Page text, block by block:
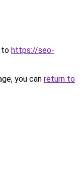
to https://seo-
you can return to